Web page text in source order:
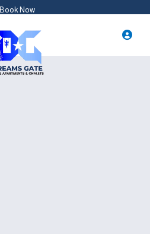
Book Now